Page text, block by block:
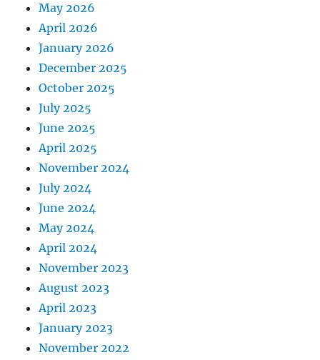
May 2026
April 2026
January 2026
December 2025
October 2025
July 2025
June 2025
April 2025
November 2024
July 2024
June 2024
May 2024
April 2024
November 2023
August 2023
April 2023
January 2023
November 2022